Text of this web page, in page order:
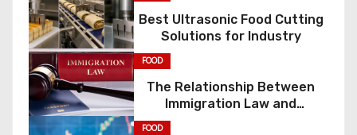
Best Ultrasonic Food Cutting
Solutions for Industry
FOOD
The Relationship Between
Immigration Law and
Constitutional Rights
FOOD